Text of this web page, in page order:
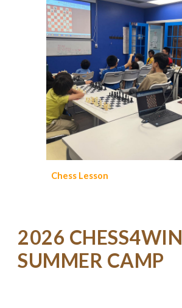
Chess Lesson
2026 CHESS4WIN
SUMMER CAMP